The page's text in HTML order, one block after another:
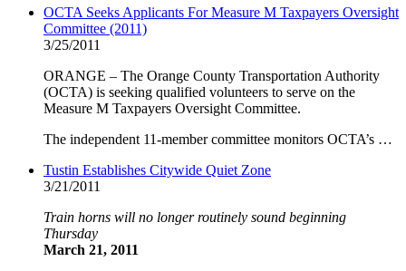
OCTA Seeks Applicants For Measure M Taxpayers Oversight
Committee (2011)
3/25/2011
ORANGE – The Orange County Transportation Authority
(OCTA) is seeking qualified volunteers to serve on the
Measure M Taxpayers Oversight Committee.
The independent 11-member committee monitors OCTA’s …
Tustin Establishes Citywide Quiet Zone
3/21/2011
Train horns will no longer routinely sound beginning
Thursday
March 21, 2011